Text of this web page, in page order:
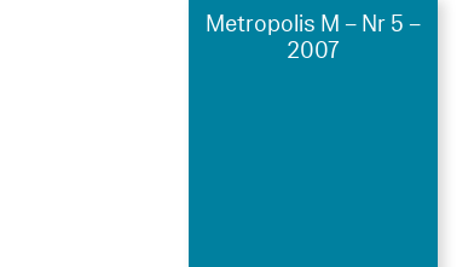
Metropolis M – Nr 5 –
2007